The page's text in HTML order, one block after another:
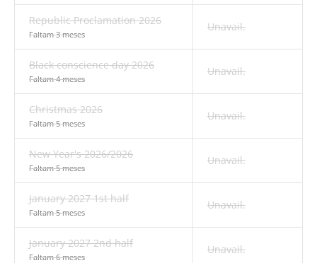
Republic Proclamation 2026
Faltam 3 meses
Unavail.
Black conscience day 2026
Faltam 4 meses
Unavail.
Christmas 2026
Faltam 5 meses
Unavail.
New Year's 2026/2026
Faltam 5 meses
Unavail.
January 2027 1st half
Faltam 5 meses
Unavail.
January 2027 2nd half
Faltam 6 meses
Unavail.